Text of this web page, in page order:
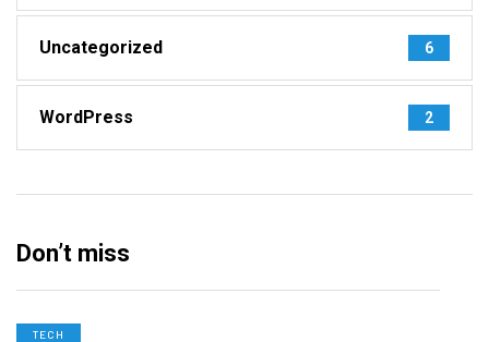
Uncategorized 6
WordPress 2
Don’t miss
TECH